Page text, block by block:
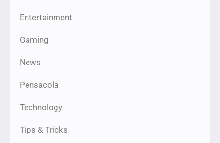
Entertainment
Gaming
News
Pensacola
Technology
Tips & Tricks